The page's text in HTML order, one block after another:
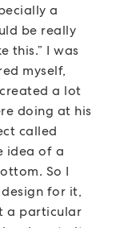
a
be really
this.” I was
myself,
a lot
doing at his
called
idea of a
So I
for it,
a particular